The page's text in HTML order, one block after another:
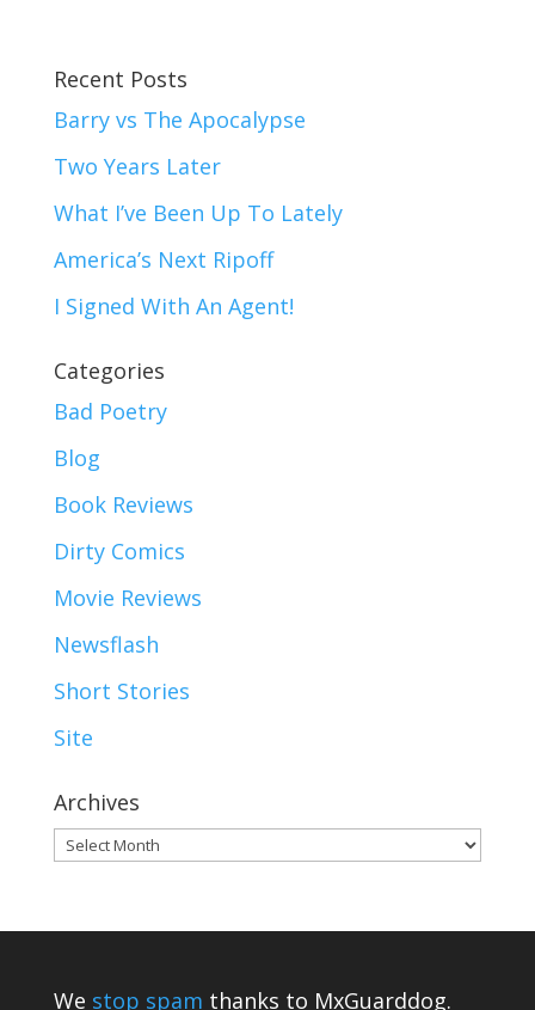
Recent Posts
Barry vs The Apocalypse
Two Years Later
What I’ve Been Up To Lately
America’s Next Ripoff
I Signed With An Agent!
Categories
Bad Poetry
Blog
Book Reviews
Dirty Comics
Movie Reviews
Newsflash
Short Stories
Site
Archives
Archives
We stop spam thanks to MxGuarddog.